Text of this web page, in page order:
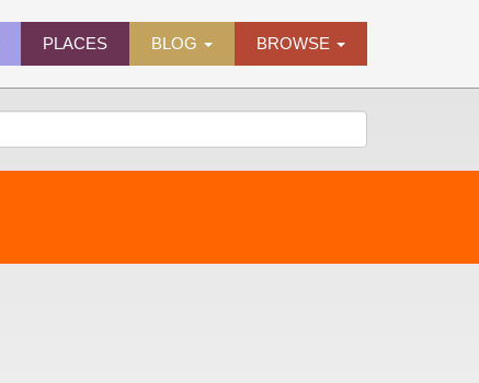
PLACES BLOG BROWSE